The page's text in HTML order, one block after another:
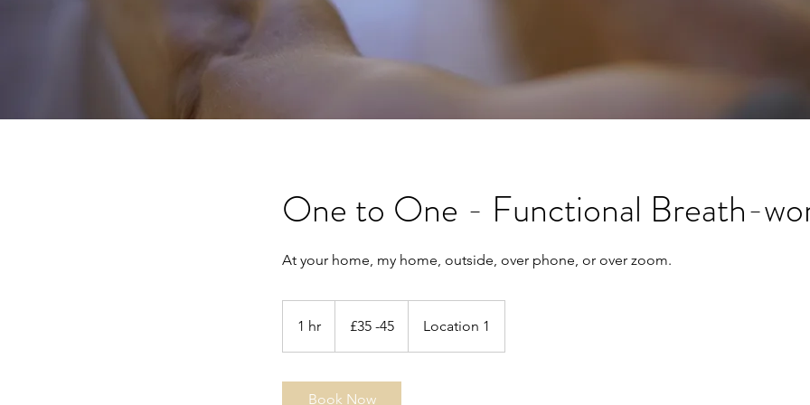
One to One - Functional Breath-
At your home, my home, outside, over phone, or over zoom.
1 hr
h
£35 -45 Location 1
Book Now